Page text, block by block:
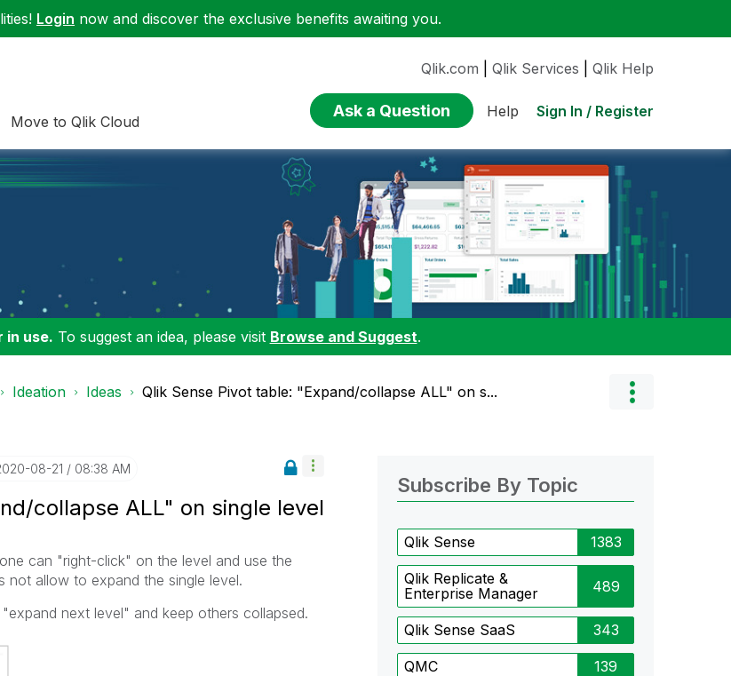
Login now and discover the exclusive benefits awaiting you.
Move to Qlik Cloud
Qlik.com Qlik Services Qlik Help
Ask a Question Help Sign In / Register
in use. To suggest an idea, please visit Browse and Suggest.
Ideation Ideas Qlik Sense Pivot table: "Expand/collapse ALL" on s...
08-21 08:38 AM
collapse ALL" on single level
can "right-click" on the level and use the
not allow to expand the single level.
next level" and keep others collapsed.
Subscribe By Topic
Qlik Sense 1383
Qlik Replicate &
Enterprise Manager
489
Qlik Sense SaaS 343
QMC 139